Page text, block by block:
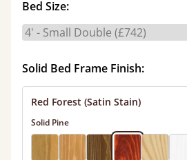
Bed Size:
Solid Bed Frame Finish:
Red Forest (Satin Stain)
Solid Pine